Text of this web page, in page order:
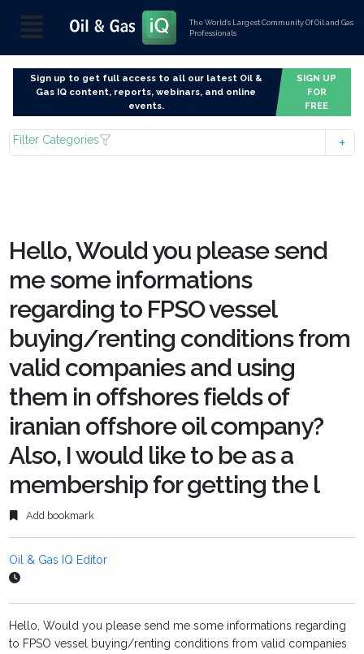
The World’s Largest Community Of Oil and Gas
Professionals
Sign up to get full access to all our latest Oil &
Gas IQ content, reports, webinars, and online
events.
SIGN UP
FOR
FREE
Filter Categories
Hello, Would you please send
me some informations
regarding to FPSO vessel
buying/renting conditions from
valid companies and using
them in offshores fields of
iranian offshore oil company?
Also, I would like to be as a
membership for getting the l
Add bookmark
Oil & Gas IQ Editor
Hello, Would you please send me some informations regarding
to FPSO vessel buying/renting conditions from valid companies